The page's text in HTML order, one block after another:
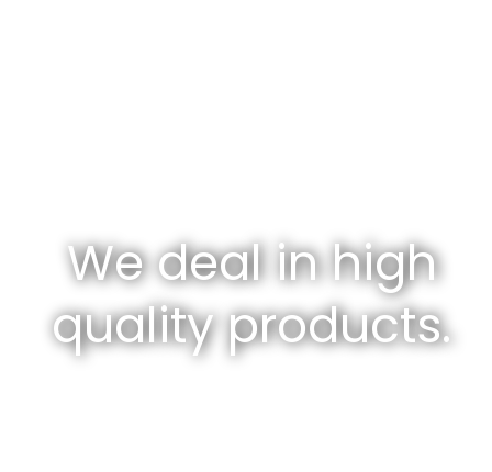
We deal in high
quality products.